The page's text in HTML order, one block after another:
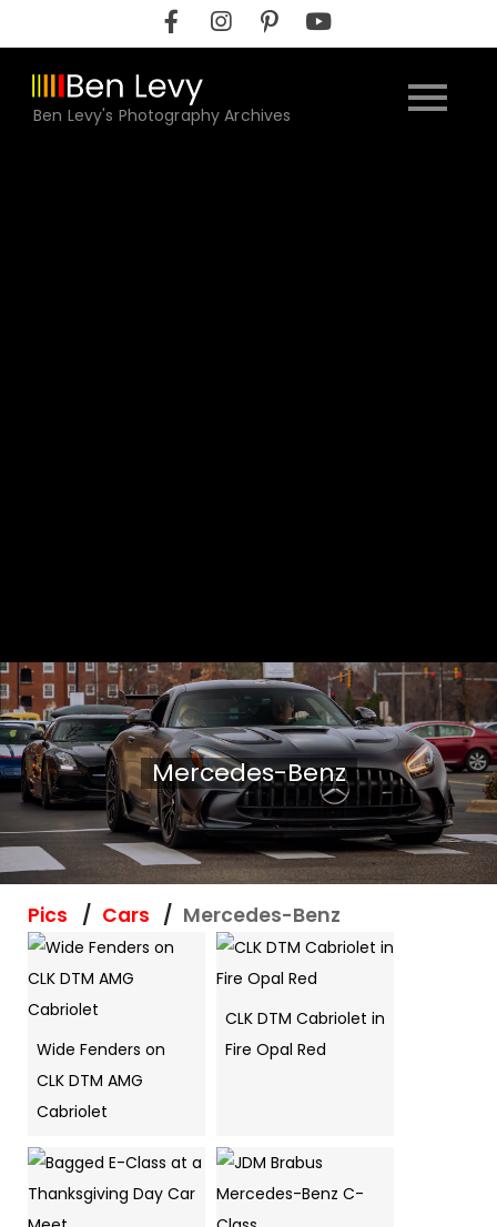
to
content
Ben Levy's Photography Archives
Mercedes-Benz
Pics Cars Mercedes-Benz
Wide Fenders on
CLK DTM AMG
Cabriolet
CLK DTM Cabriolet in
Fire Opal Red